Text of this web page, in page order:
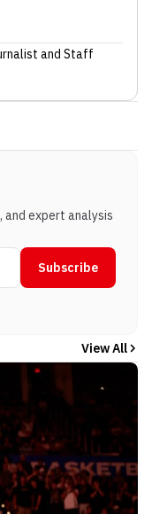
and Staff
and expert analysis
Subscribe
View All